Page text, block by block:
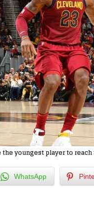
youngest player to
WhatsApp